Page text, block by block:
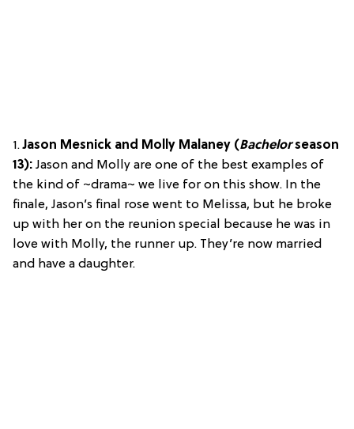
1.Jason Mesnick and Molly Malaney (Bachelorseason
13): Jason and Molly are one of the best examples of
the kind of ~drama~ we live for on this show. In the
finale, Jason’s final rose went to Melissa, but he broke
up with her on the reunion special because he was in
love with Molly, the runner up. They’re now married
and have a daughter.